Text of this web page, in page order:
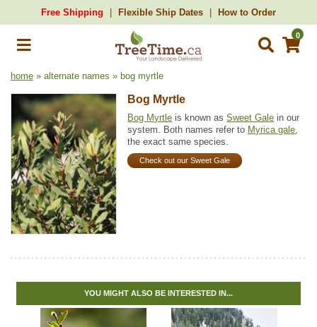
Free Shipping Flexible Ship Dates How to Order
0
home » alternate names » bog myrtle
Bog Myrtle
Bog Myrtle is known asSweet Gale in our
system. Both names refer to Myrica gale,
the exact same species.
Check out our Sweet Gale
YOU MIGHT ALSO BE INTERESTED IN...